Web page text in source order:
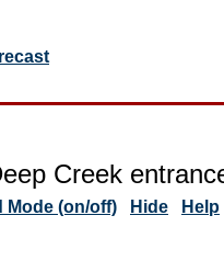
Creek
Mode (on/off) Hide Help